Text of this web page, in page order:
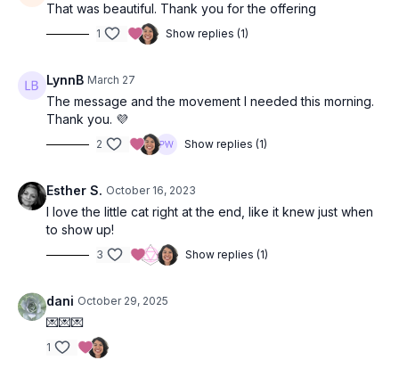
Peak Poses:revolved lunge and chair, camel pose, pigeon
pose.
Location: Vancouver, BC.
Music:Quiet Knowing Spotify Playlist
Quote from Class:
your heart and to try to love the questions themselves as
if they were locked rooms or books written in a very
foreign language. Don’t search for the answers, which
could not be given to you now, because you would not be
able to live them. And the point is to live everything. Live
future, you will gradually, without even noticing it, live
your way into the answer.”
That was beautiful. Thank you for the offering
1 Show replies (1)
LynnB March 27
The message and the movement I needed this morning.
Thank you. 💜
2 Show replies (1)
Esther S. October 16, 2023
I love the little cat right at the end, like it knew just when
to show up!
3 Show replies (1)
dani October 29, 2025
💌💌💌
1